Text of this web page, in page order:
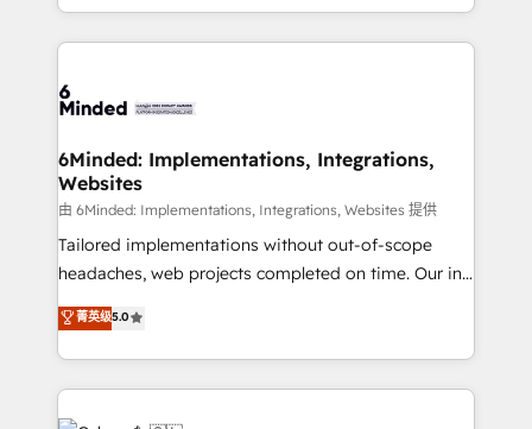
smarter with AI and HubSpot.
solutions to complex GTM and RevOps challenges.
Our Expertise 🔹 Onboarding & Implementation:
tailored to your GTM motion. 🔹 Migrations: Move
downtime. 🔹 RevOps Strategy: Align teams,
processes, and data to drive revenue efficiency. 🔹
Integrations: Connect HubSpot with your tech stack
for better adoption. 🔹 Custom Solutions: Build
tailored apps, workflows, and configurations. We are
our commitment to data security and compliance. At
OneMetric, we help revenue teams focus on the
6Minded: Implementations, Integrations,
Websites
由 6Minded: Implementations, Integrations, Websites 提供
Tailored implementations without out-of-scope
headaches, web projects completed on time. Our in-
house team of certified CRM architects, experts,
developers, designers, and marketers handles all
aspects of your HubSpot. ✨ 400+ global clients ✨
100+ seamless migrations from 15+ different CRMs
✨ 100,000+ hours in HubSpot projects, 75+ full Hub
菁英级5.0